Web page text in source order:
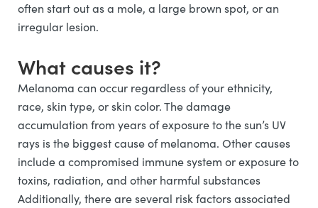
often start out as a mole, a large brown spot, or an
irregular lesion.
What causes it?
Melanoma can occur regardless of your ethnicity,
race, skin type, or skin color. The damage
accumulation from years of exposure to the sun’s UV
rays is the biggest cause of melanoma. Other causes
include a compromised immune system or exposure to
toxins, radiation, and other harmful substances
Additionally, there are several risk factors associated